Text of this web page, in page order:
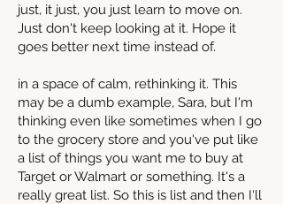
just, it just, you just learn to move on.
Just don't keep looking at it. Hope it
goes better next time instead of.
in a space of calm, rethinking it. This
may be a dumb example, Sara, but I'm
thinking even like sometimes when I go
to the grocery store and you've put like
a list of things you want me to buy at
Target or Walmart or something. It's a
really great list. So this is list and then I'll